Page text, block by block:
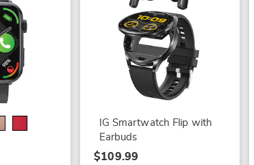
IG Smartwatch Flip with
Earbuds
$109.99